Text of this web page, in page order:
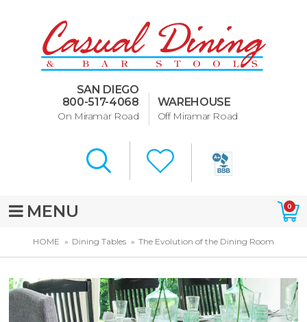
SAN DIEGO
800-517-4068
On Miramar Road
WAREHOUSE
Off Miramar Road
MENU 0
HOME Dining Tables The Evolution of the Dining Room
Dining Room Furniture
U-Design
Bar Stools and Counter
Murphy Beds of San Diego